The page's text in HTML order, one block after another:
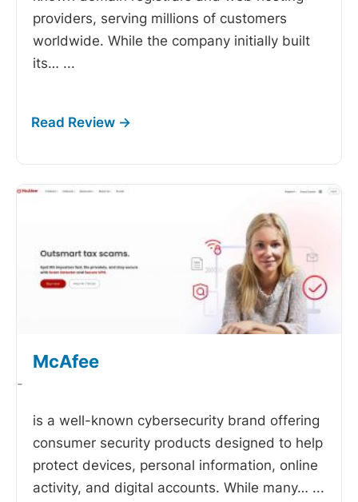
providers, serving millions of customers
worldwide. While the company initially built
its… ...
McAfee
-
is a well-known cybersecurity brand offering
consumer security products designed to help
protect devices, personal information, online
activity, and digital accounts. While many… ...